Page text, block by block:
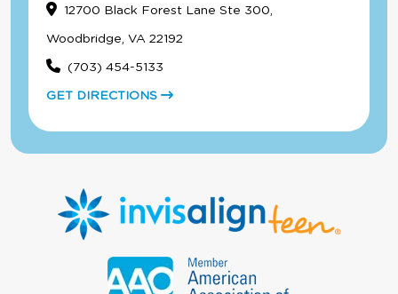
12700 Black Forest Lane Ste 300,
Woodbridge, VA 22192
(703) 454-5133
GET DIRECTIONS